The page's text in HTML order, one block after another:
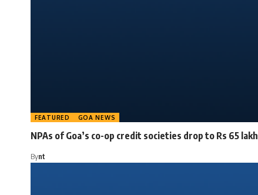
FEATURED GOA NEWS
NPAs of Goa’s co-op credit societies drop to Rs 65 lakh
Bynt